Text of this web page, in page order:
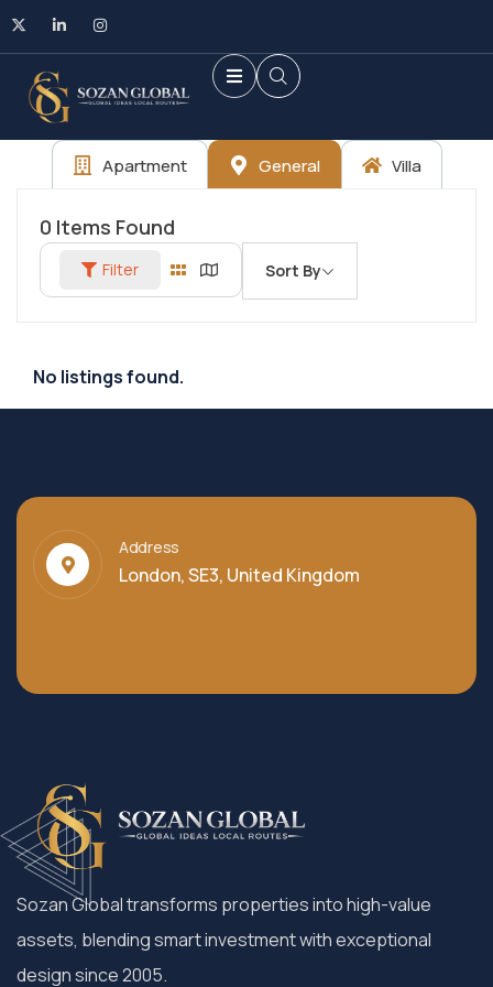
Apartment General Villa
0 Items Found
Filter Sort By
No listings found.
Address
London, SE3, United Kingdom
Sozan Global transforms properties into high-value
assets, blending smart investment with exceptional
design since 2005.